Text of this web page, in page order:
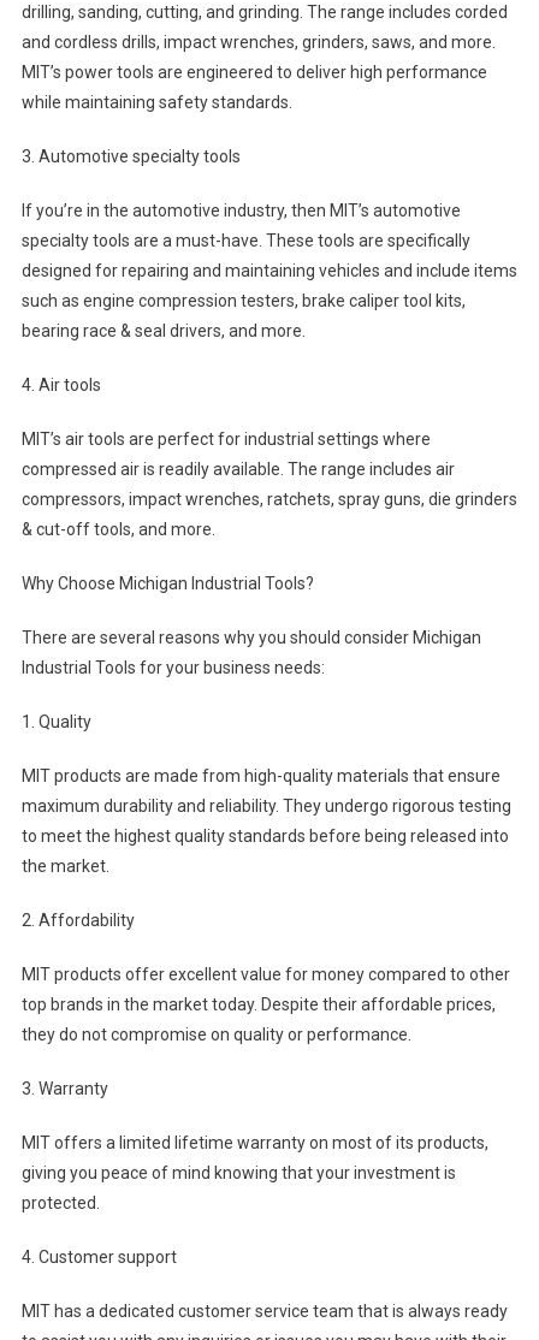
drilling, sanding, cutting, and grinding. The range includes corded
and cordless drills, impact wrenches, grinders, saws, and more.
MIT’s power tools are engineered to deliver high performance
while maintaining safety standards.
3. Automotive specialty tools
If you’re in the automotive industry, then MIT’s automotive
specialty tools are a must-have. These tools are specifically
designed for repairing and maintaining vehicles and include items
such as engine compression testers, brake caliper tool kits,
bearing race & seal drivers, and more.
4. Air tools
MIT’s air tools are perfect for industrial settings where
compressed air is readily available. The range includes air
compressors, impact wrenches, ratchets, spray guns, die grinders
& cut-off tools, and more.
Why Choose Michigan Industrial Tools?
There are several reasons why you should consider Michigan
Industrial Tools for your business needs:
1. Quality
MIT products are made from high-quality materials that ensure
maximum durability and reliability. They undergo rigorous testing
to meet the highest quality standards before being released into
the market.
2. Affordability
MIT products offer excellent value for money compared to other
top brands in the market today. Despite their affordable prices,
they do not compromise on quality or performance.
3. Warranty
MIT offers a limited lifetime warranty on most of its products,
giving you peace of mind knowing that your investment is
protected.
4. Customer support
MIT has a dedicated customer service team that is always ready